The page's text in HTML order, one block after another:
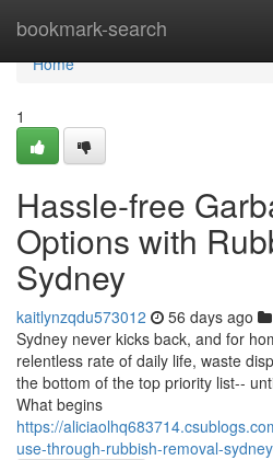
bookmark-search
Home
Home
1
Hassle-free
Options with
Sydney
kaitlynzqdu573012 56 days ago
Sydney never kicks back, and for
relentless rate of daily life, waste
the bottom of the top priority list--
What begins
https://
use-through-rubbish-removal-